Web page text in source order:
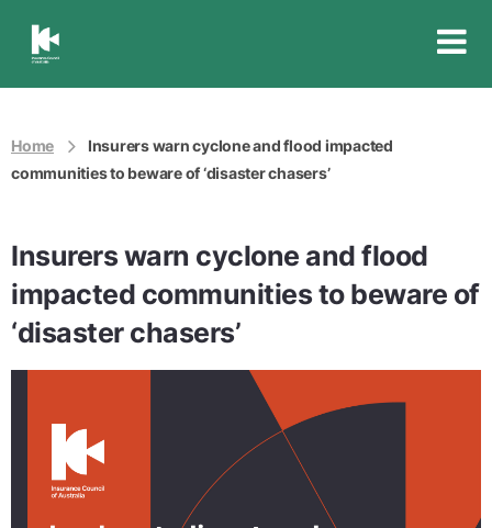
Insurance
Australia
Home
Insurers warn cyclone and flood impacted
communities to beware of ‘disaster chasers’
Insurers warn cyclone and flood
impacted communities to beware of
‘disaster chasers’